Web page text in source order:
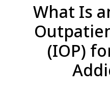
What Is
(IOP)